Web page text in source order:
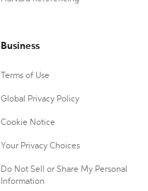
Business
Terms of Use
Global Privacy Policy
Cookie Notice
Your Privacy Choices
Do Not Sell or Share My Personal
Information